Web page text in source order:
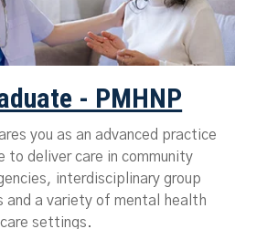
- PMHNP
you as an advanced practice
to deliver care in community
interdisciplinary group
a variety of mental health
care settings.